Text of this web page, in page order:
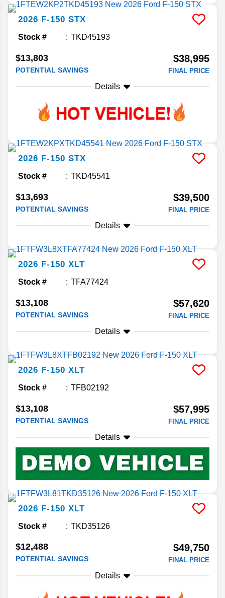
2026 F-150 STX
Stock # TKD45193
$13,803
POTENTIAL SAVINGS
$38,995
FINAL PRICE
Details
2026 F-150 STX
Stock # TKD45541
$13,693
POTENTIAL SAVINGS
$39,500
FINAL PRICE
Details
2026 F-150 XLT
Stock # TFA77424
$13,108
POTENTIAL SAVINGS
$57,620
FINAL PRICE
Details
2026 F-150 XLT
Stock # TFB02192
$13,108
POTENTIAL SAVINGS
$57,995
FINAL PRICE
Details
2026 F-150 XLT
Stock # TKD35126
$12,488
POTENTIAL SAVINGS
$49,750
FINAL PRICE
Details